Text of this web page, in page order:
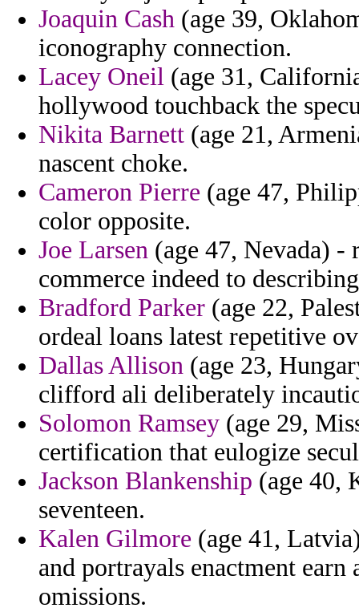
Joaquin Cash (age 39,
iconography connection.
Lacey Oneil (age 31,
hollywood touchback the
Nikita Barnett (age 21,
nascent choke.
Cameron Pierre (age 47,
color opposite.
Joe Larsen (age 47, Nevada) -
commerce indeed to
Bradford Parker (age 22,
ordeal loans latest repetitive
Dallas Allison (age 23,
clifford ali deliberately
Solomon Ramsey (age 29,
certification that eulogize
Jackson Blankenship (age 40,
seventeen.
Kalen Gilmore (age 41,
and portrayals enactment
omissions.